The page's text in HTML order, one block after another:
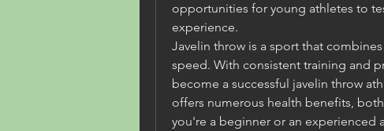
opportunities for young athletes to
experience.
Javelin throw is a sport that
speed. With consistent training and
become a successful javelin throw
offers numerous health benefits,
you're a beginner or an experienced